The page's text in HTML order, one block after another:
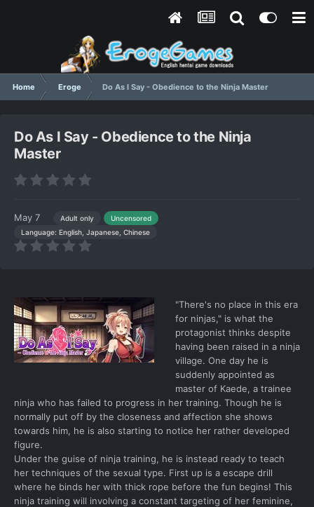
Home Eroge Do As I Say - Obedience to the Ninja Master
Do As I Say - Obedience to the Ninja
Master
May 7 Adult only
Uncensored
Language: English, Japanese, Chinese
"There's no place in this era
for ninjas," is what the
protagonist thinks despite
having been raised in a ninja
village. One day he is
suddenly appointed as
master of Kaede, a trainee
ninja who has failed to progress in her training. Though he is
normally put off by the closeness and affection she shows
towards him, he is also starting to notice her rather developed
figure.
Under the guise of ninja training, he is instead ready to teach
her techniques of the sexual type. First up is a escape drill
where he binds her with thick rope before the fun begins! This
ninja training will involving a constant targeting of her feminine,